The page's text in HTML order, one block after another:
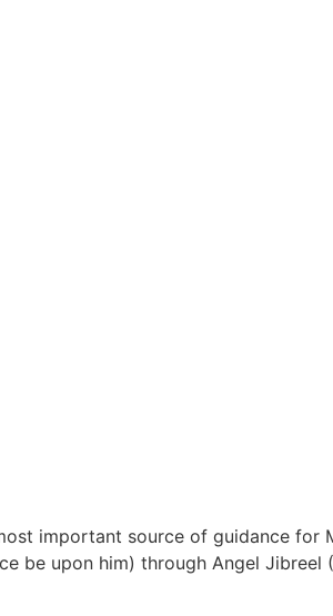
important source of guidance for
be upon him) through Angel